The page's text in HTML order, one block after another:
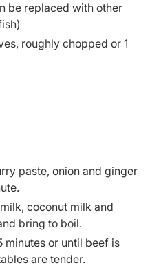
be replaced with other
roughly chopped or 1
paste, onion and ginger
coconut milk and
bring to boil.
minutes or until beef is
are tender.